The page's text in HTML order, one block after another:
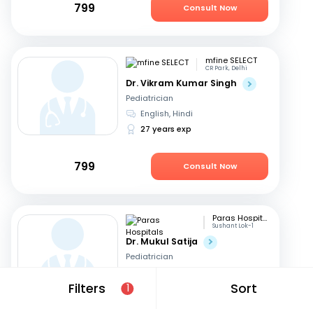
Filters 1 Sort
799 Consult Now
mfine SELECT
CR Park, Delhi
Dr. Vikram Kumar Singh
Pediatrician
English, Hindi
27 years exp
799 Consult Now
Paras Hospitals
Sushant Lok-1
Dr. Mukul Satija
Pediatrician